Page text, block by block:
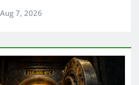
Aug 7, 2026